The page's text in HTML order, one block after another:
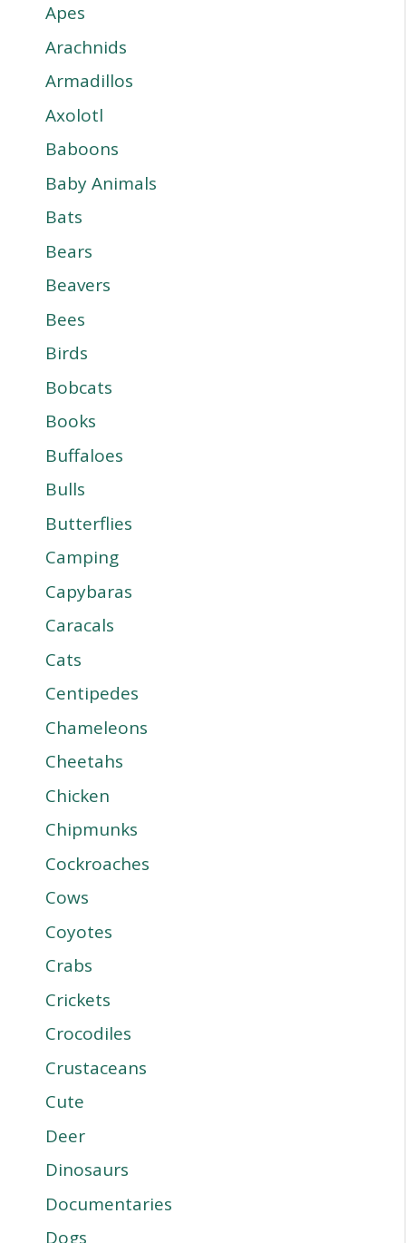
Apes
Arachnids
Armadillos
Axolotl
Baboons
Baby Animals
Bats
Bears
Beavers
Bees
Birds
Bobcats
Books
Buffaloes
Bulls
Butterflies
Camping
Capybaras
Caracals
Cats
Centipedes
Chameleons
Cheetahs
Chicken
Chipmunks
Cockroaches
Cows
Coyotes
Crabs
Crickets
Crocodiles
Crustaceans
Cute
Deer
Dinosaurs
Documentaries
Dogs